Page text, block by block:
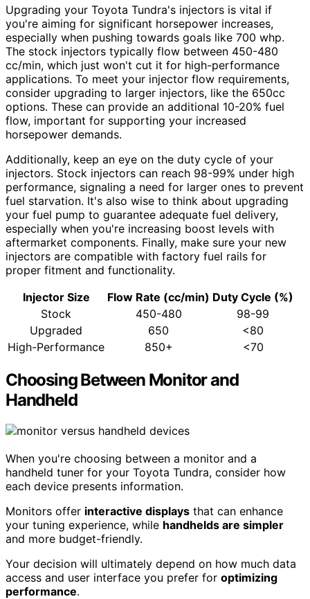
Upgrading your Toyota Tundra's injectors is vital if
you're aiming for significant horsepower increases,
especially when pushing towards goals like 700 whp.
The stock injectors typically flow between 450-480
cc/min, which just won't cut it for high-performance
applications. To meet your injector flow requirements,
consider upgrading to larger injectors, like the 650cc
options. These can provide an additional 10-20% fuel
flow, important for supporting your increased
horsepower demands.
Additionally, keep an eye on the duty cycle of your
injectors. Stock injectors can reach 98-99% under high
performance, signaling a need for larger ones to prevent
fuel starvation. It's also wise to think about upgrading
your fuel pump to guarantee adequate fuel delivery,
especially when you're increasing boost levels with
aftermarket components. Finally, make sure your new
injectors are compatible with factory fuel rails for
proper fitment and functionality.
Injector Size
Flow Rate (cc/min) Duty Cycle (%)
Stock
450-480
98-99
Upgraded
650
<80
High-Performance
850+ <70
Choosing Between Monitor and
Handheld
When you're choosing between a monitor and a
handheld tuner for your Toyota Tundra, consider how
each device presents information.
Monitors offer interactive displays that can enhance
your tuning experience, while handhelds are simpler
and more budget-friendly.
Your decision will ultimately depend on how much data
access and user interface you prefer for optimizing
performance.